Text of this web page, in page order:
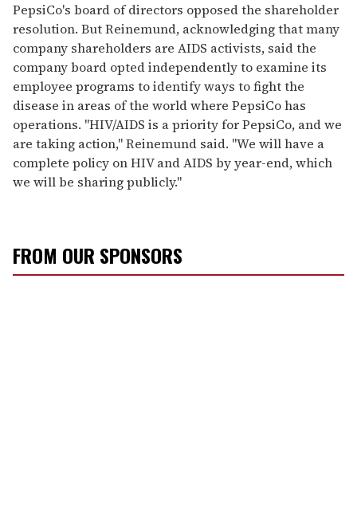
PepsiCo's board of directors opposed the shareholder
resolution. But Reinemund, acknowledging that many
company shareholders are AIDS activists, said the
company board opted independently to examine its
employee programs to identify ways to fight the
disease in areas of the world where PepsiCo has
operations. "HIV/AIDS is a priority for PepsiCo, and we
are taking action," Reinemund said. "We will have a
complete policy on HIV and AIDS by year-end, which
we will be sharing publicly."
FROM OUR SPONSORS